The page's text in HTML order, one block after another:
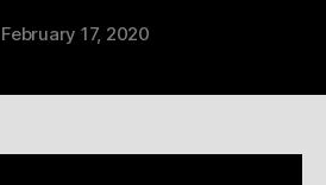
February 17, 2020